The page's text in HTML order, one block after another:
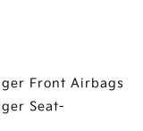
Front Airbags
Seat-